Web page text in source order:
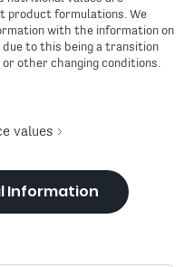
product formulations. We
with the information on
to this being a transition
other changing conditions.
values
Information